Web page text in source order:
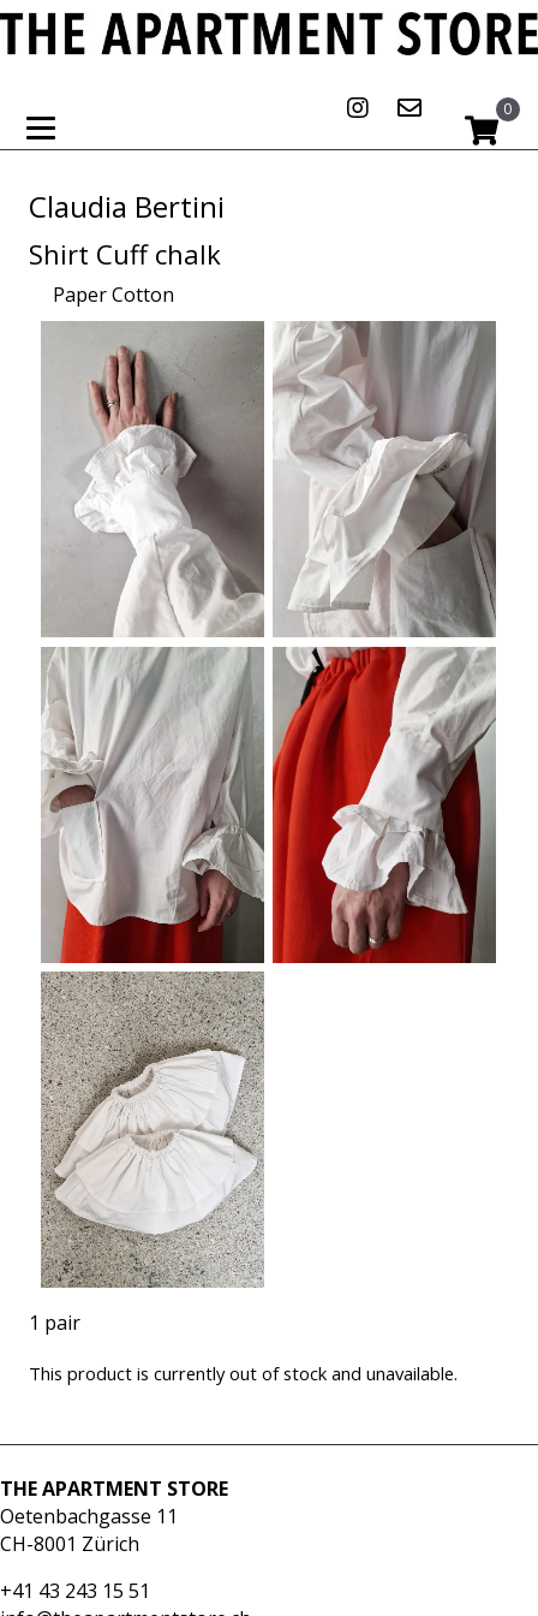
0
Claudia Bertini
Shirt Cuff chalk
Paper Cotton
1 pair
This product is currently out of stock and unavailable.
THE APARTMENT STORE
Oetenbachgasse 11
CH-8001 Zürich
+41 43 243 15 51